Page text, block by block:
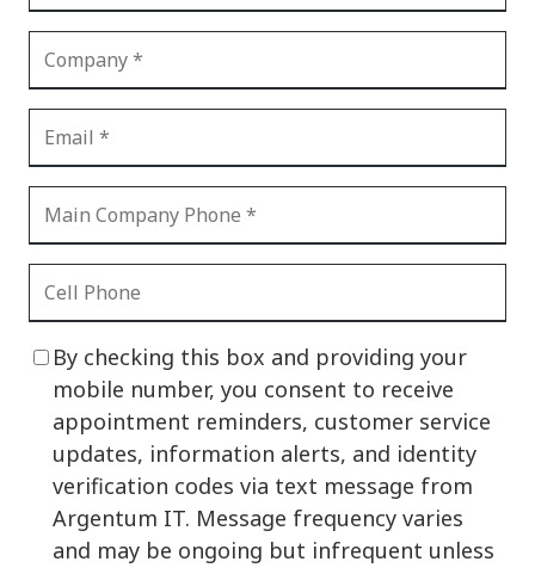
By checking this box and providing your
mobile number, you consent to receive
appointment reminders, customer service
updates, information alerts, and identity
verification codes via text message from
Argentum IT. Message frequency varies
and may be ongoing but infrequent unless